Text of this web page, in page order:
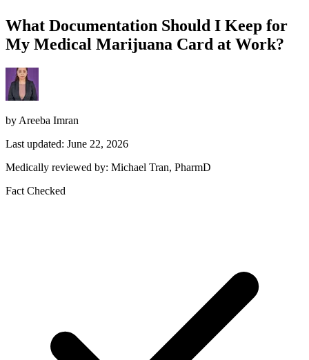
What Documentation Should I Keep for
My Medical Marijuana Card at Work?
by Areeba Imran
Last updated: June 22, 2026
Medically reviewed by: Michael Tran, PharmD
Fact Checked